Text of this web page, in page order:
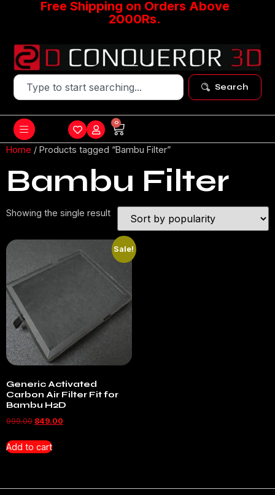
Free Shipping on Orders Above
2000Rs.
Search
0
Home / Products tagged “Bambu Filter”
Bambu Filter
Showing the single result
Sale!
Generic Activated
Carbon Air Filter Fit for
Bambu H2D
999.00 849.00
Add to cart